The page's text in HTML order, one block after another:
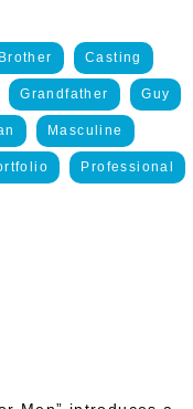
Brother Casting
Grandfather Guy
Masculine
Professional